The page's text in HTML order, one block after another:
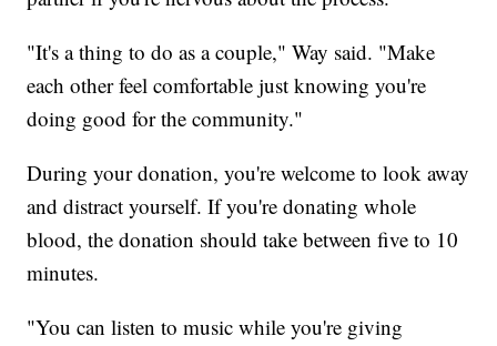
"It's a thing to do as a couple," Way said. "Make
each other feel comfortable just knowing you're
doing good for the community."
During your donation, you're welcome to look away
and distract yourself. If you're donating whole
blood, the donation should take between five to 10
minutes.
"You can listen to music while you're giving